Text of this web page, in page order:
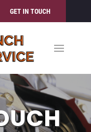
GET IN TOUCH